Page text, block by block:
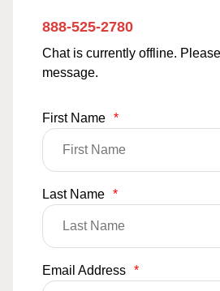
888-525-2780
Chat is currently offline.
message.
First Name *
Last Name *
Email Address *